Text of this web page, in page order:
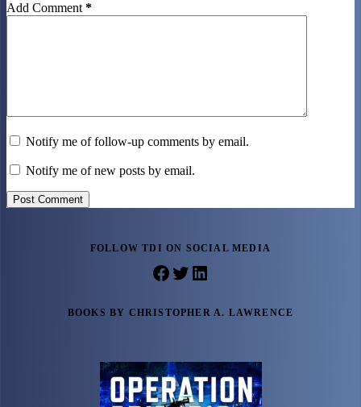
Add Comment *
Notify me of follow-up comments by email.
Notify me of new posts by email.
Post Comment
FOLLOW TDI ON SOCIAL MEDIA
Facebook
Twitter
LinkedIn
BOOKS BY CHRISTOPHER A. LAWRENCE